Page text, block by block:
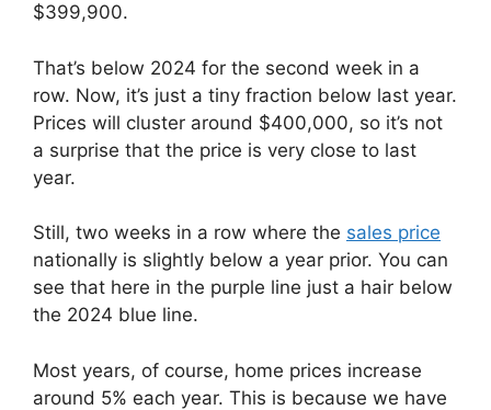
$399,900.
That’s below 2024 for the second week in a
row. Now, it’s just a tiny fraction below last year.
Prices will cluster around $400,000, so it’s not
a surprise that the price is very close to last
year.
Still, two weeks in a row where the sales price
nationally is slightly below a year prior. You can
see that here in the purple line just a hair below
the 2024 blue line.
Most years, of course, home prices increase
around 5% each year. This is because we have